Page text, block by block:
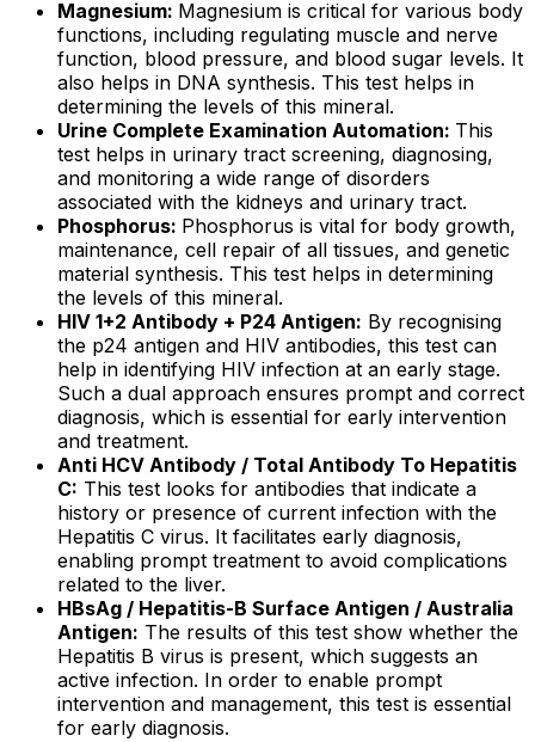
Magnesium: Magnesium is critical for various body
functions, including regulating muscle and nerve
function, blood pressure, and blood sugar levels. It
also helps in DNA synthesis. This test helps in
determining the levels of this mineral.
Urine Complete Examination Automation: This
test helps in urinary tract screening, diagnosing,
and monitoring a wide range of disorders
associated with the kidneys and urinary tract.
Phosphorus: Phosphorus is vital for body growth,
maintenance, cell repair of all tissues, and genetic
material synthesis. This test helps in determining
the levels of this mineral.
HIV 1+2 Antibody + P24 Antigen: By recognising
the p24 antigen and HIV antibodies, this test can
help in identifying HIV infection at an early stage.
Such a dual approach ensures prompt and correct
diagnosis, which is essential for early intervention
and treatment.
Anti HCV Antibody / Total Antibody To Hepatitis
C: This test looks for antibodies that indicate a
history or presence of current infection with the
Hepatitis C virus. It facilitates early diagnosis,
enabling prompt treatment to avoid complications
related to the liver.
HBsAg / Hepatitis-B Surface Antigen / Australia
Antigen: The results of this test show whether the
Hepatitis B virus is present, which suggests an
active infection. In order to enable prompt
intervention and management, this test is essential
for early diagnosis.